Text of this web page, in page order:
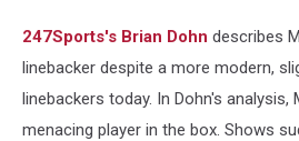
247Sports's Brian Dohn describes
linebacker despite a more modern,
linebackers today. In Dohn's analysis,
menacing player in the box. Shows